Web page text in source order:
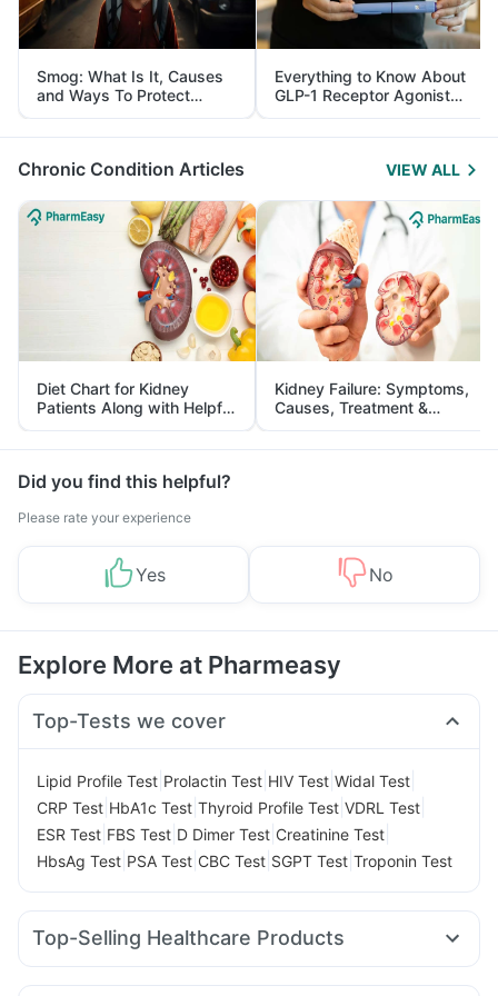
Smog: What Is It, Causes
and Ways To Protect
Yourself From It
Everything to Know About
GLP-1 Receptor Agonist
and Its Role in Weight
Management
Chronic Condition Articles VIEW ALL
Diet Chart for Kidney
Patients Along with Helpful
Tips
Kidney Failure: Symptoms,
Causes, Treatment &
Prevention
Did you find this helpful?
Please rate your experience
Yes No
Explore More at Pharmeasy
Top-Tests we cover
Lipid Profile Test Prolactin Test HIV Test Widal Test
CRP Test HbA1c Test Thyroid Profile Test VDRL Test
ESR Test FBS Test D Dimer Test Creatinine Test
HbsAg Test PSA Test CBC Test SGPT Test Troponin Test
Top-Selling Healthcare Products
Gaviscon Liquid Instant Relief Abzorb Antifungal Soap